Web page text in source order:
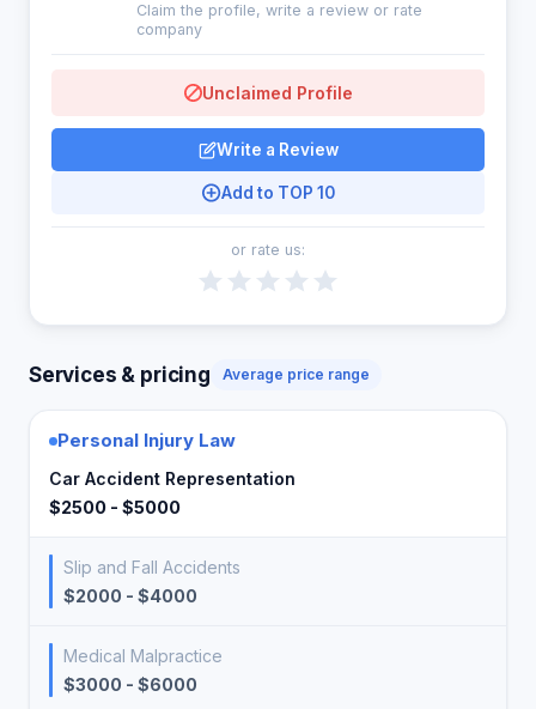
Claim the profile, write a review or rate
company
Unclaimed Profile
Write a Review
Add to TOP 10
or rate us:
Services & pricing Average price range
Personal Injury Law
Car Accident Representation
$2500 - $5000
Slip and Fall Accidents
$2000 - $4000
Medical Malpractice
$3000 - $6000